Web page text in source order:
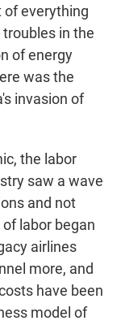
of everything
in the
of energy
was the
invasion of
the labor
saw a wave
and not
labor began
airlines
more, and
have been
model of